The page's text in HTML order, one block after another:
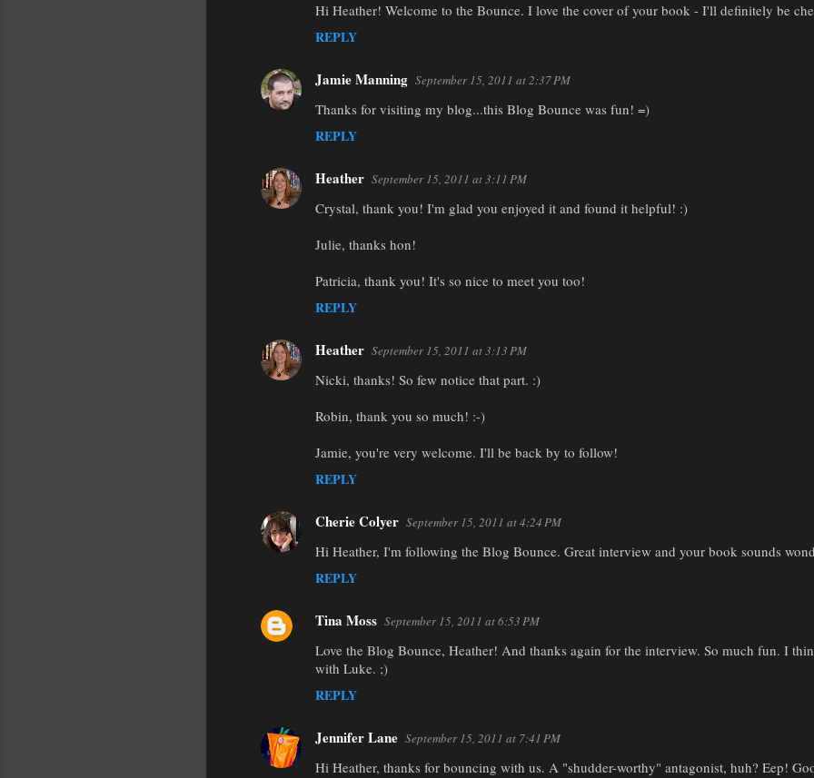
Hi Heather! Welcome to the Bounce. I love the cover of your book - I'll definitely be
REPLY
Jamie Manning September 15, 2011 at 2:37 PM
Thanks for visiting my blog...this Blog Bounce was fun! =)
REPLY
Heather September 15, 2011 at 3:11 PM
Crystal, thank you! I'm glad you enjoyed it and found it helpful! :)
Julie, thanks hon!
Patricia, thank you! It's so nice to meet you too!
REPLY
Heather September 15, 2011 at 3:13 PM
Nicki, thanks! So few notice that part. :)
Robin, thank you so much! :-)
Jamie, you're very welcome. I'll be back by to follow!
REPLY
Cherie Colyer September 15, 2011 at 4:24 PM
Hi Heather, I'm following the Blog Bounce. Great interview and your book sounds
REPLY
Tina Moss September 15, 2011 at 6:53 PM
Love the Blog Bounce, Heather! And thanks again for the interview. So much fun. I
with Luke. ;)
REPLY
Jennifer Lane September 15, 2011 at 7:41 PM
Hi Heather, thanks for bouncing with us. A "shudder-worthy" antagonist, huh? Eep!